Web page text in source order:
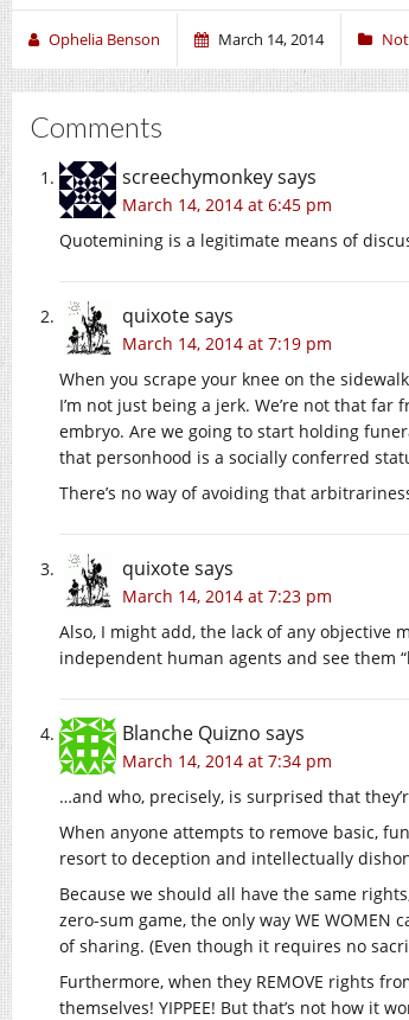
Ophelia Benson March 14, 2014
Comments
screechymonkeysays
March 14, 2014 at 6:45 pm
Quotemining is a legitimate means of
quixotesays
March 14, 2014 at 7:19 pm
When you scrape your knee on the
I’m not just being a jerk. We’re not that
embryo. Are we going to start holding
that personhood is a socially conferred
There’s no way of avoiding that
quixotesays
March 14, 2014 at 7:23 pm
Also, I might add, the lack of any objective
independent human agents and see them
Blanche Quizno says
March 14, 2014 at 7:34 pm
…and who, precisely, is surprised that
When anyone attempts to remove basic,
resort to deception and intellectually
Because we should all have the same
zero-sum game, the only way WE
of sharing. (Even though it requires no
Furthermore, when they REMOVE rights
themselves! YIPPEE! But that’s not how it